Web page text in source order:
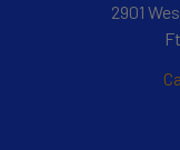
2901